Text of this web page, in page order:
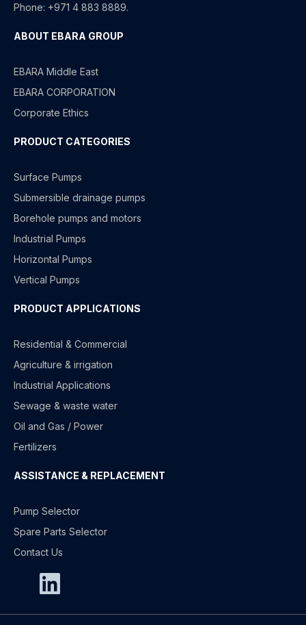
Phone: +971 4 883 8889.
ABOUT EBARA GROUP
EBARA Middle East
EBARA CORPORATION
Corporate Ethics
PRODUCT CATEGORIES
Surface Pumps
Submersible drainage pumps
Borehole pumps and motors
Industrial Pumps
Horizontal Pumps
Vertical Pumps
PRODUCT APPLICATIONS
Residential & Commercial
Agriculture & irrigation
Industrial Applications
Sewage & waste water
Oil and Gas / Power
Fertilizers
ASSISTANCE & REPLACEMENT
Pump Selector
Spare Parts Selector
Contact Us